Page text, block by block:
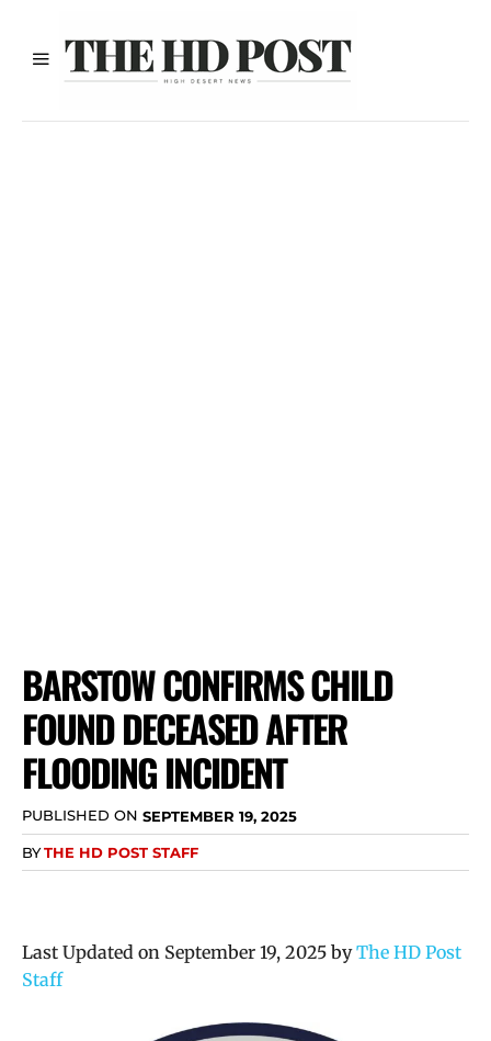
BARSTOW CONFIRMS CHILD
FOUND DECEASED AFTER
FLOODING INCIDENT
PUBLISHED ON SEPTEMBER 19, 2025
BYTHE HD POST STAFF
Last Updated on September 19, 2025 byThe HD Post
Staff